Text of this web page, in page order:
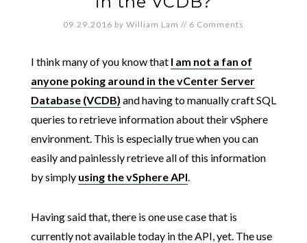
09.29.2016 by William Lam // 6 Comments
I think many of you know that I am not a fan of
anyone poking around in the vCenter Server
Database (VCDB) and having to manually craft SQL
queries to retrieve information about their vSphere
environment. This is especially true when you can
easily and painlessly retrieve all of this information
by simply using the vSphere API.
Having said that, there is one use case that is
currently not available today in the API, yet. The use